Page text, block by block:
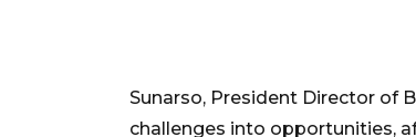
Sunarso, President Director of
challenges into opportunities,